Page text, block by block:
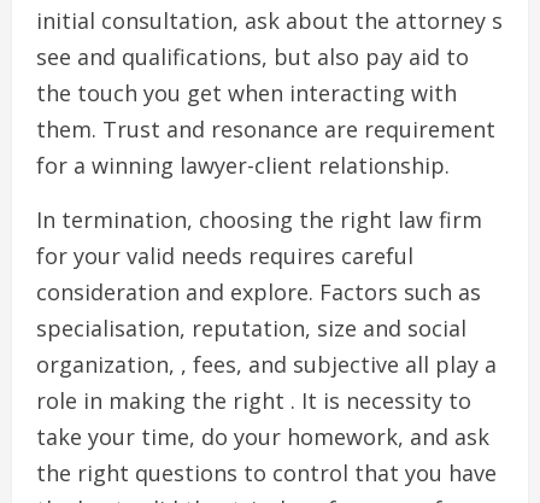
initial consultation, ask about the attorney s
see and qualifications, but also pay aid to
the touch you get when interacting with
them. Trust and resonance are requirement
for a winning lawyer-client relationship.
In termination, choosing the right law firm
for your valid needs requires careful
consideration and explore. Factors such as
specialisation, reputation, size and social
organization, , fees, and subjective all play a
role in making the right . It is necessity to
take your time, do your homework, and ask
the right questions to control that you have